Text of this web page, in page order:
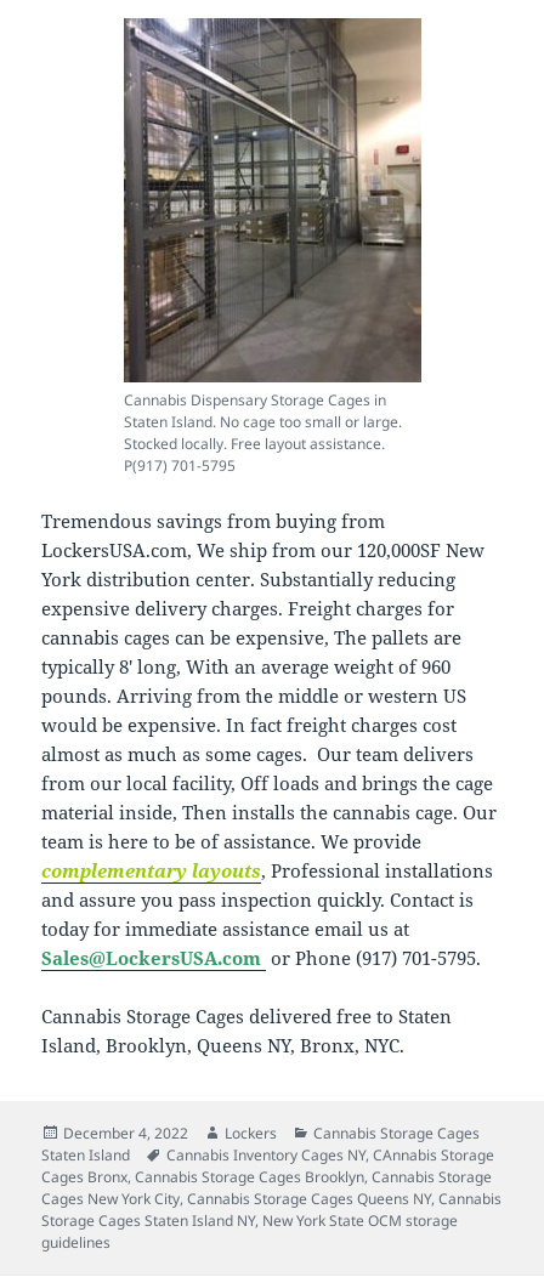
Cannabis Dispensary Storage Cages in
Staten Island. No cage too small or large.
Stocked locally. Free layout assistance.
P(917) 701-5795
Tremendous savings from buying from
LockersUSA.com, We ship from our 120,000SF New
York distribution center. Substantially reducing
expensive delivery charges. Freight charges for
cannabis cages can be expensive, The pallets are
typically 8′ long, With an average weight of 960
pounds. Arriving from the middle or western US
would be expensive. In fact freight charges cost
almost as much as some cages. Our team delivers
from our local facility, Off loads and brings the cage
material inside, Then installs the cannabis cage. Our
team is here to be of assistance. We provide
complementary layouts, Professional installations
and assure you pass inspection quickly. Contact is
today for immediate assistance email us at
Sales@LockersUSA.com or Phone (917) 701-5795.
Cannabis Storage Cages delivered free to Staten
Island, Brooklyn, Queens NY, Bronx, NYC.
Posted
on
December 4, 2022 Author
Lockers Categories
Cannabis Storage Cages
Staten Island
Tags
Cannabis Inventory Cages NY,CAnnabis Storage
Cages Bronx,Cannabis Storage Cages Brooklyn,Cannabis Storage
Cages New York City,Cannabis Storage Cages Queens NY,Cannabis
Storage Cages Staten Island NY, New York State OCM storage
guidelines